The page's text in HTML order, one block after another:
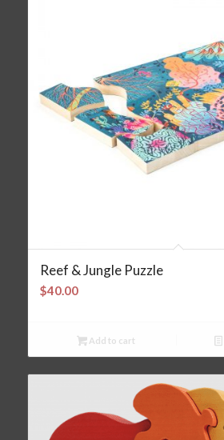
Reef & Jungle Puzzle
$40.00
Add to cart